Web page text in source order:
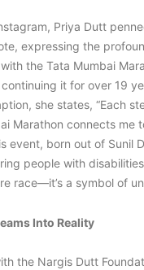
Priya Dutt
expressing the
the Tata Mumbai
it for over 19
she states, “Each
Marathon connects me
event, born out of Sunil
people with
race—it’s a symbol of
Into Reality
the Nargis Dutt